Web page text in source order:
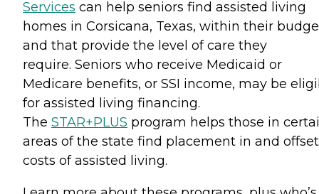
Services can help seniors find assisted living
homes in Corsicana, Texas, within their
and that provide the level of care they
require. Seniors who receive Medicaid or
Medicare benefits, or SSI income, may be
for assisted living financing.
The STAR+PLUS program helps those in
areas of the state find placement in and offset
costs of assisted living.